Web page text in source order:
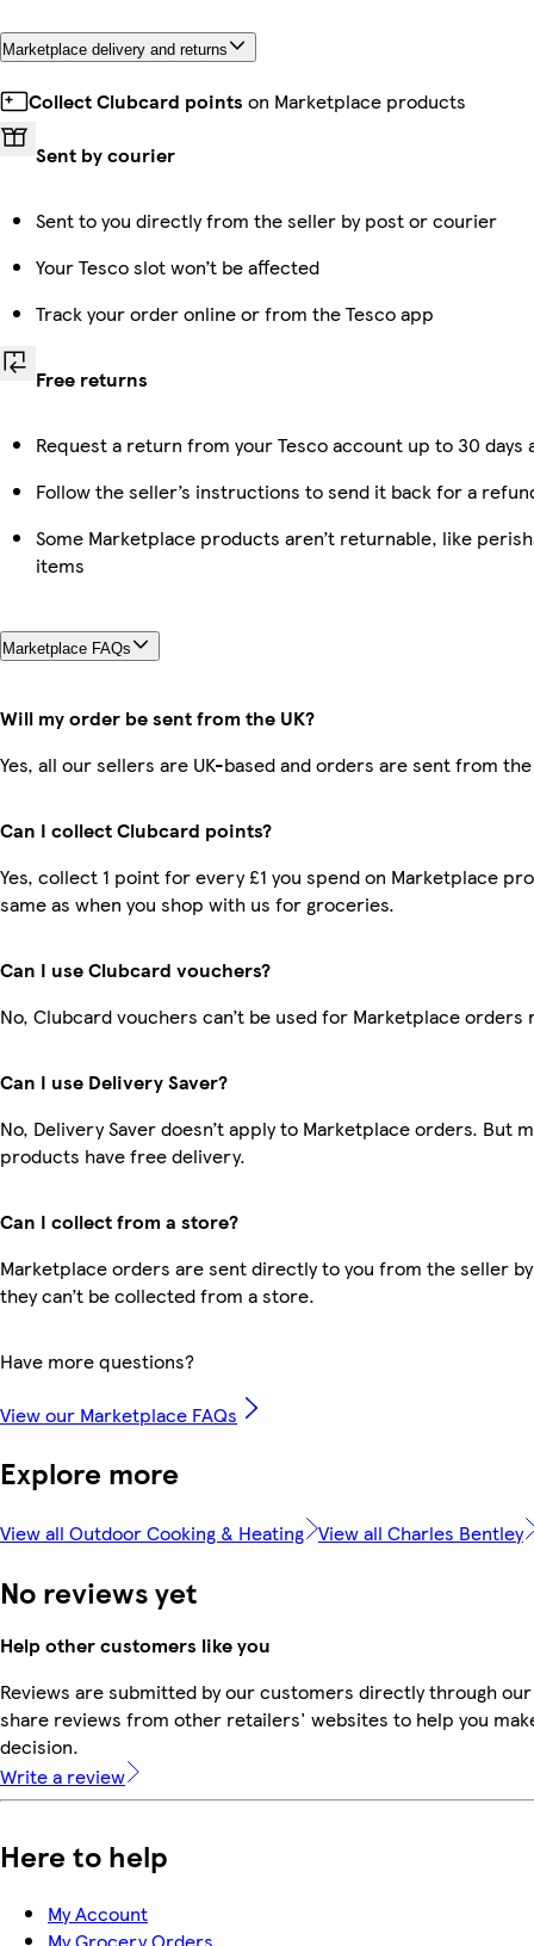
Marketplace delivery and returns
Collect Clubcard points on Marketplace products
Sent by courier
Sent to you directly from the seller by post or courier
Your Tesco slot won’t be affected
Track your order online or from the Tesco app
Free returns
Request a return from your Tesco account up to 30
Follow the seller’s instructions to send it back for a
Some Marketplace products aren’t returnable, like
items
Marketplace FAQs
Will my order be sent from the UK?
Yes, all our sellers are UK-based and orders are sent from the
Can I collect Clubcard points?
Yes, collect 1 point for every £1 you spend on Marketplace
same as when you shop with us for groceries.
Can I use Clubcard vouchers?
No, Clubcard vouchers can’t be used for Marketplace orders
Can I use Delivery Saver?
No, Delivery Saver doesn’t apply to Marketplace orders. But
products have free delivery.
Can I collect from a store?
Marketplace orders are sent directly to you from the seller
they can’t be collected from a store.
Have more questions?
View our Marketplace FAQs
Explore more
View all Outdoor Cooking & Heating View all Charles Bentley
No reviews yet
Help other customers like you
Reviews are submitted by our customers directly through
share reviews from other retailers' websites to help you
decision.
Write a review
Here to help
My Account